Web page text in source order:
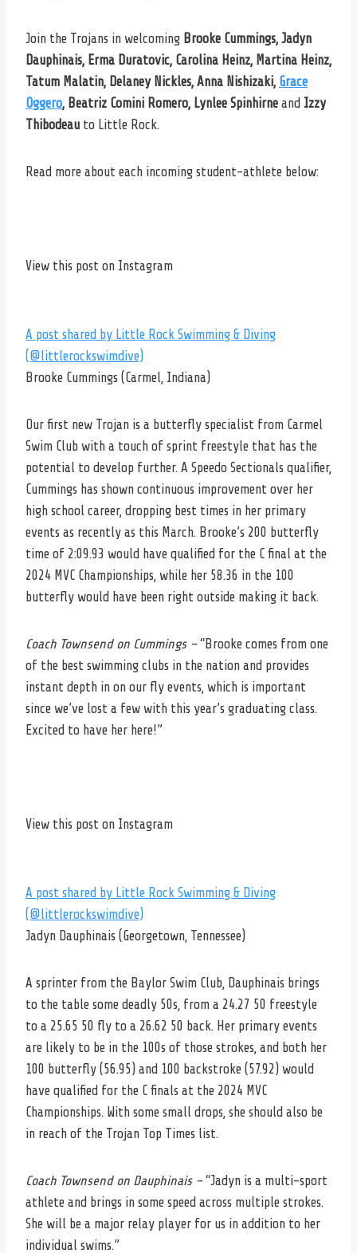
Join the Trojans in welcoming Brooke Cummings, Jadyn
Dauphinais, Erma Duratovic, Carolina Heinz, Martina Heinz,
Tatum Malatin, Delaney Nickles, Anna Nishizaki, Grace
Oggero, Beatriz Comini Romero, Lynlee Spinhirne and Izzy
Thibodeau to Little Rock.
Read more about each incoming student-athlete below:
View this post on Instagram
A post shared by Little Rock Swimming & Diving
(@littlerockswimdive)
Brooke Cummings (Carmel, Indiana)
Our first new Trojan is a butterfly specialist from Carmel
Swim Club with a touch of sprint freestyle that has the
potential to develop further. A Speedo Sectionals qualifier,
Cummings has shown continuous improvement over her
high school career, dropping best times in her primary
events as recently as this March. Brooke’s 200 butterfly
time of 2:09.93 would have qualified for the C final at the
2024 MVC Championships, while her 58.36 in the 100
butterfly would have been right outside making it back.
Coach Townsend on Cummings –“Brooke comes from one
of the best swimming clubs in the nation and provides
instant depth in on our fly events, which is important
since we’ve lost a few with this year’s graduating class.
Excited to have her here!”
View this post on Instagram
A post shared by Little Rock Swimming & Diving
(@littlerockswimdive)
Jadyn Dauphinais (Georgetown, Tennessee)
A sprinter from the Baylor Swim Club, Dauphinais brings
to the table some deadly 50s, from a 24.27 50 freestyle
to a 25.65 50 fly to a 26.62 50 back. Her primary events
are likely to be in the 100s of those strokes, and both her
100 butterfly (56.95) and 100 backstroke (57.92) would
have qualified for the C finals at the 2024 MVC
Championships. With some small drops, she should also be
in reach of the Trojan Top Times list.
Coach Townsend on Dauphinais –“Jadyn is a multi-sport
athlete and brings in some speed across multiple strokes.
She will be a major relay player for us in addition to her
individual swims.”